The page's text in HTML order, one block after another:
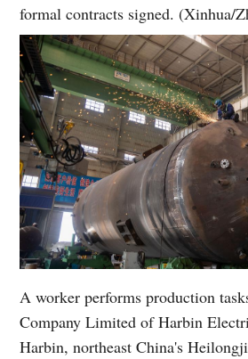
formal contracts signed. (Xinhua/
A worker performs production
Company Limited of Harbin
Harbin, northeast China's